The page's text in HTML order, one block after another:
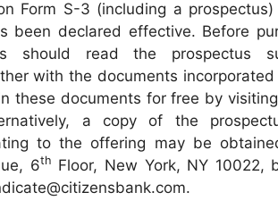
Form S-3 (including a
been declared effective. Before
should read the prospectus
with the documents
these documents for free by visiting
a copy of the
to the offering may be
6th Floor, New York, NY 10022,